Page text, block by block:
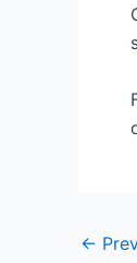
←